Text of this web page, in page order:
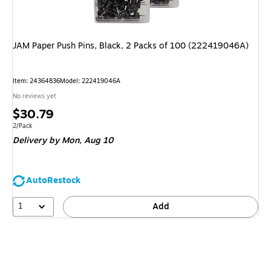
JAM Paper Push Pins, Black, 2 Packs of 100 (222419046A)
Item: 24364836Model: 222419046A
No reviews yet
Price
is
$30.79
Unit of measure 2/Pack
2/Pack
Delivery by Mon,Aug 10
AutoRestock
1
Add